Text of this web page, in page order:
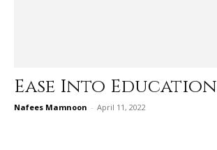
Ease Into Education
Nafees Mamnoon - April 11, 2022